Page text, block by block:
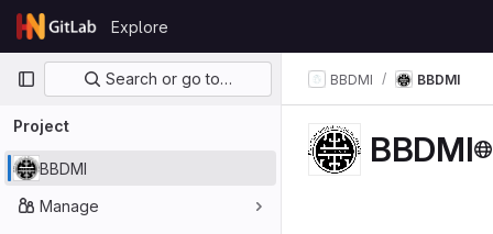
Skip to content
GitLab
Explore
Primary navigation
Search or go to…
Project
BBDMI
Manage
BBDMI BBDMI
BBDMI